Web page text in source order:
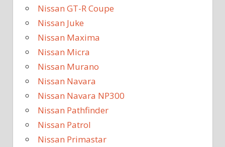
Nissan GT-R Coupe
Nissan Juke
Nissan Maxima
Nissan Micra
Nissan Murano
Nissan Navara
Nissan Navara NP300
Nissan Pathfinder
Nissan Patrol
Nissan Primastar